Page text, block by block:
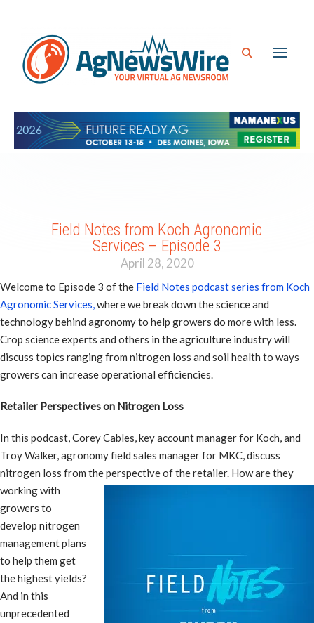
Field Notes from Koch Agronomic
Services – Episode 3
April 28, 2020
Welcome to Episode 3 of the Field Notes podcast series from Koch
Agronomic Services,where we break down the science and
technology behind agronomy to help growers do more with less.
Crop science experts and others in the agriculture industry will
discuss topics ranging from nitrogen loss and soil health to ways
growers can increase operational efficiencies.
Retailer Perspectives on Nitrogen Loss
In this podcast, Corey Cables, key account manager for Koch, and
Troy Walker, agronomy field sales manager for MKC, discuss
nitrogen loss from the perspective of the retailer. How are they
working with
growers to
develop nitrogen
management plans
to help them get
the highest yields?
And in this
unprecedented